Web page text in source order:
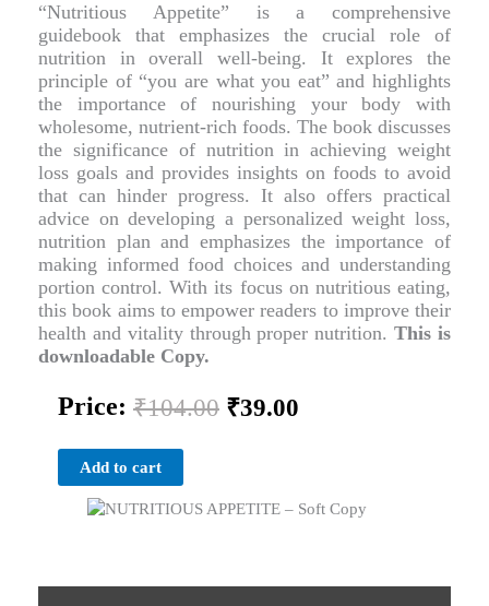
“Nutritious Appetite” is a comprehensive
guidebook that emphasizes the crucial role of
nutrition in overall well-being. It explores the
principle of “you are what you eat” and highlights
the importance of nourishing your body with
wholesome, nutrient-rich foods. The book discusses
the significance of nutrition in achieving weight
loss goals and provides insights on foods to avoid
that can hinder progress. It also offers practical
advice on developing a personalized weight loss,
nutrition plan and emphasizes the importance of
making informed food choices and understanding
portion control. With its focus on nutritious eating,
this book aims to empower readers to improve their
health and vitality through proper nutrition.This is
downloadable Copy.
Price: ₹104.00 Original
price
₹39.00
NUTRITIOUS
APPETITE
Add to cart